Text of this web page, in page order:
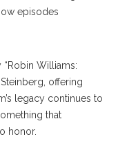
episodes
“Robin Williams:
offering
legacy continues to
that
honor.